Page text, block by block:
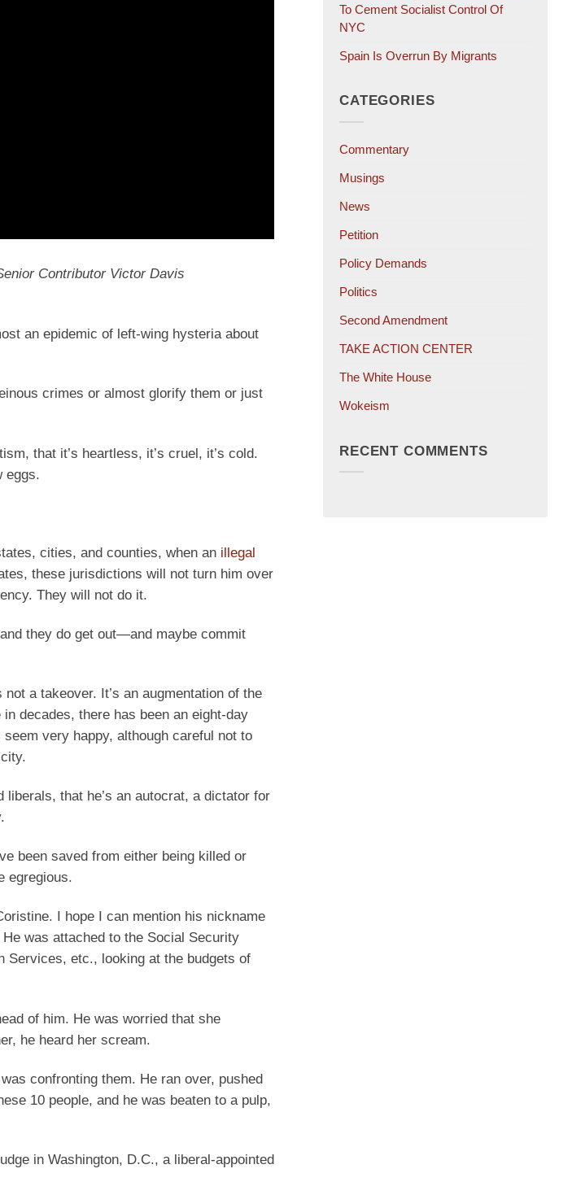
Contributor Victor Davis
an epidemic of left-wing hysteria about
crimes or almost glorify them or just
that it’s heartless, it’s cruel, it’s cold.
eggs.
cities, and counties, when an illegal
these jurisdictions will not turn him over
They will not do it.
they do get out—and maybe commit
not a takeover. It’s an augmentation of the
decades, there has been an eight-day
very happy, although careful not to
that he’s an autocrat, a dictator for
been saved from either being killed or
egregious.
I hope I can mention his nickname
was attached to the Social Security
Services, etc., looking at the budgets of
of him. He was worried that she
he heard her scream.
confronting them. He ran over, pushed
10 people, and he was beaten to a pulp,
in Washington, D.C., a liberal-appointed
To Cement Socialist Control Of
NYC
Spain Is Overrun By Migrants
CATEGORIES
Commentary
Musings
News
Petition
Policy Demands
Politics
Second Amendment
TAKE ACTION CENTER
The White House
Wokeism
RECENT COMMENTS